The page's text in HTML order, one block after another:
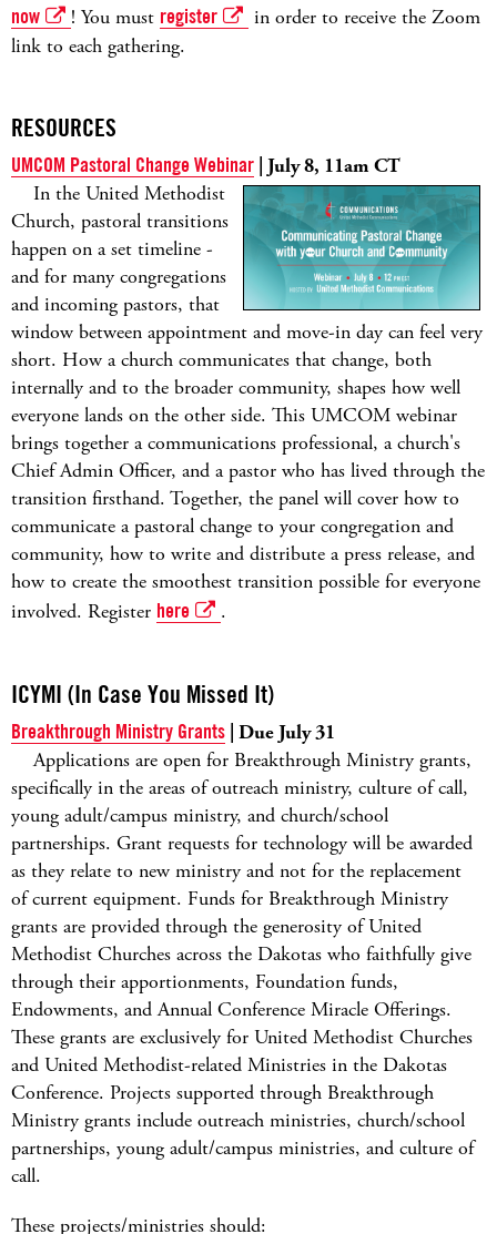
now
! You must register
in order to receive the Zoom
link to each gathering.
RESOURCES
UMCOM Pastoral Change Webinar | July 8, 11am CT
In the United Methodist
Church, pastoral transitions
happen on a set timeline -
and for many congregations
and incoming pastors, that
window between appointment and move-in day can feel very
short. How a church communicates that change, both
internally and to the broader community, shapes how well
everyone lands on the other side. This UMCOM webinar
brings together a communications professional, a church's
Chief Admin Officer, and a pastor who has lived through the
transition firsthand. Together, the panel will cover how to
communicate a pastoral change to your congregation and
community, how to write and distribute a press release, and
how to create the smoothest transition possible for everyone
involved. Register here .
ICYMI (In Case You Missed It)
Breakthrough Ministry Grants | Due July 31
Applications are open for Breakthrough Ministry grants,
specifically in the areas of outreach ministry, culture of call,
young adult/campus ministry, and church/school
partnerships. Grant requests for technology will be awarded
as they relate to new ministry and not for the replacement
of current equipment. Funds for Breakthrough Ministry
grants are provided through the generosity of United
Methodist Churches across the Dakotas who faithfully give
through their apportionments, Foundation funds,
Endowments, and Annual Conference Miracle Offerings.
These grants are exclusively for United Methodist Churches
and United Methodist-related Ministries in the Dakotas
Conference. Projects supported through Breakthrough
Ministry grants include outreach ministries, church/school
partnerships, young adult/campus ministries, and culture of
call.
These projects/ministries should: